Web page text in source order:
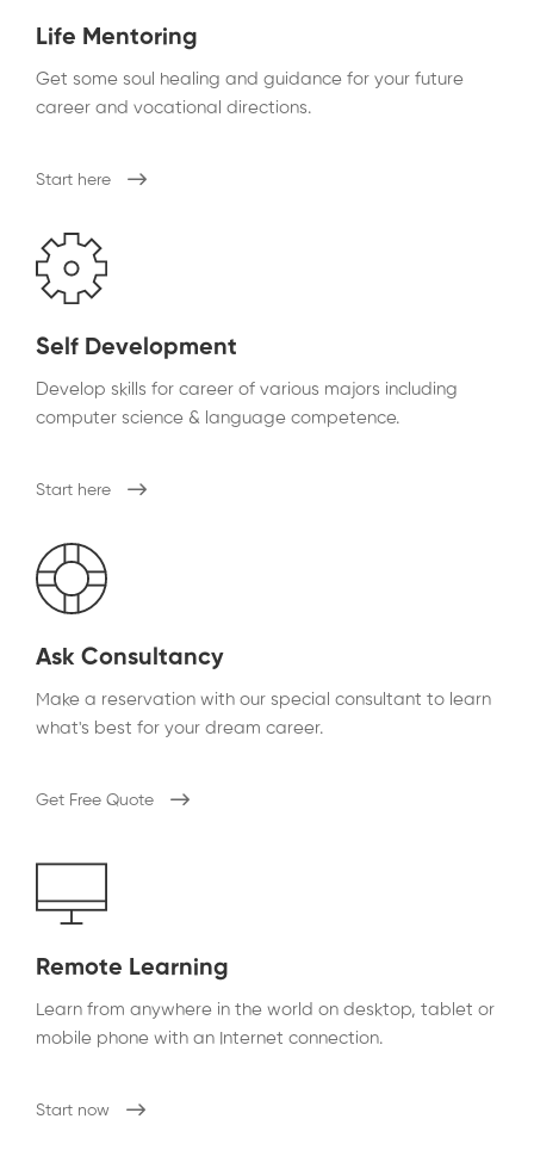
Life Mentoring
Get some soul healing and guidance for your future
career and vocational directions.
Start here
Self Development
Develop skills for career of various majors including
computer science & language competence.
Start here
Ask Consultancy
Make a reservation with our special consultant to learn
what's best for your dream career.
Get Free Quote
Remote Learning
Learn from anywhere in the world on desktop, tablet or
mobile phone with an Internet connection.
Start now